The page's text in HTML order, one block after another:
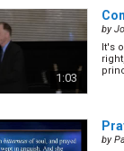
0:34
1:00
by
1:03
by
It's
by